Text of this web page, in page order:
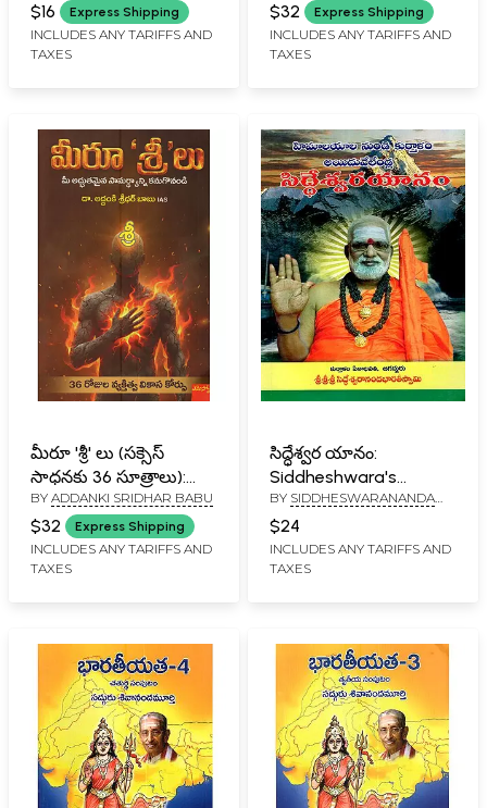
$16 Express Shipping
INCLUDES ANY TARIFFS AND
TAXES
$32 Express Shipping
INCLUDES ANY TARIFFS AND
TAXES
మీరూ 'శ్రీ' లు (సక్సెస్
సాధనకు 36 సూత్రాలు):
Meeru Sreelu (36
Principles for Achieving
Success in Telugu)
BY ADDANKI SRIDHAR BABU
$32 Express Shipping
INCLUDES ANY TARIFFS AND
TAXES
సిద్ధేశ్వర యానం:
Siddheshwara's
Journey- From the
Himalayas to
Kutralam: Five
Thousand Years
BY SIDDHESWARANANDA
BHARATI
$24
INCLUDES ANY TARIFFS AND
TAXES